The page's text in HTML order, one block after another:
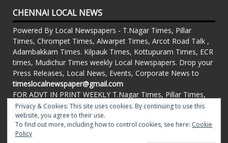
CHENNAI LOCAL NEWS
Powered By Local Newspapers - T.Nagar Times, Pillar
Times, Chrompet Times, Alwarpet Times, Arcot Road Talk ,
Adambakkam Times. Kilpauk Times, Kottupuram Times, ECR
times, Mudichur Times weekly Local Newspapers. Drop your
Press Releases, Local News, Events, Corporate News to
timeslocalnewspaper@gmail.com
FOR ADVT IN PRINT WEEKLY T.Nagar Times, Pillar Times,
Chrompet Times, Alwarpet Times, Arcot Road Talk ,
Adambakkam Times. Kilpauk Times, Kottupuram Times, ECR
times, Vandalur Times, Madhavaram Times | Whatsapp
Message: 91-84281 82676
Privacy & Cookies: This site uses cookies. By continuing to use this
website, you agree to their use.
To find out more, including how to control cookies, see here: Cookie
Policy